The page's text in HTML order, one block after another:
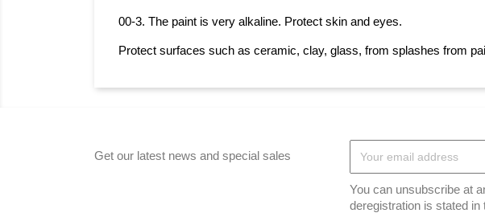
00-3. The paint is very alkaline. Protect skin and eyes.
Protect surfaces such as ceramic, clay, glass, from splashes from
Get our latest news and special sales
You can unsubscribe at
deregistration is stated in